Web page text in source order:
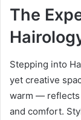
The
Stepping into
yet creative
warm — reflects
and comfort.